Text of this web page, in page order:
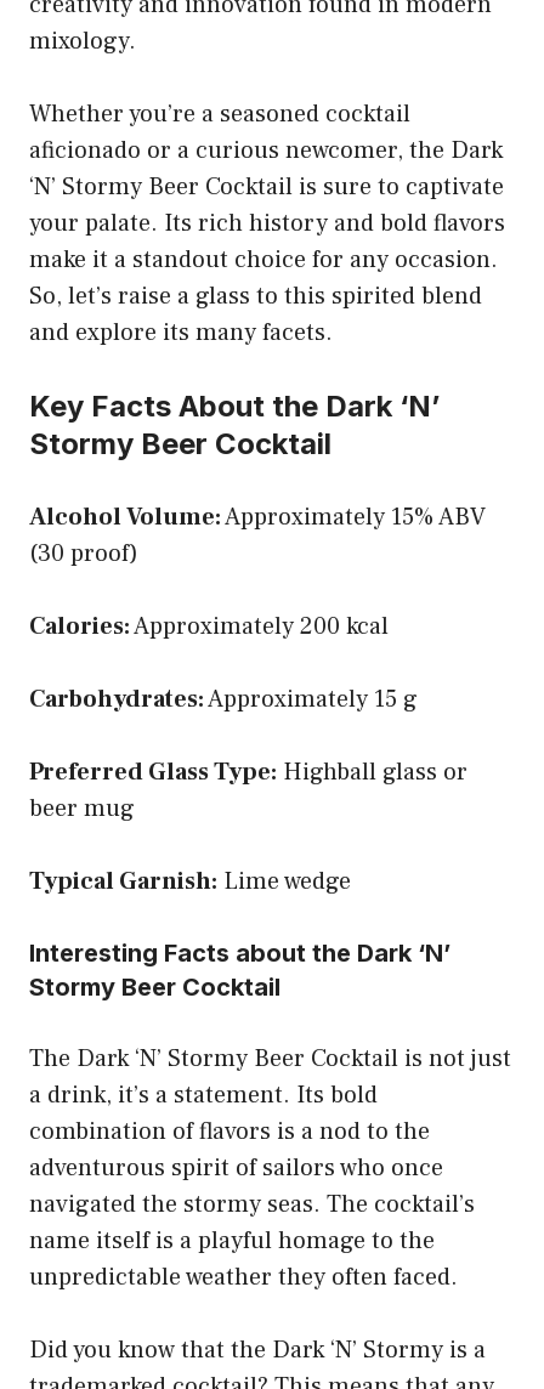
mixology.
Whether you’re a seasoned cocktail
aficionado or a curious newcomer, the Dark
‘N’ Stormy Beer Cocktail is sure to captivate
your palate. Its rich history and bold flavors
make it a standout choice for any occasion.
So, let’s raise a glass to this spirited blend
and explore its many facets.
Key Facts About the Dark ‘N’
Stormy Beer Cocktail
Alcohol Volume:Approximately 15% ABV
(30 proof)
Calories:Approximately 200 kcal
Carbohydrates:Approximately 15 g
Preferred Glass Type: Highball glass or
beer mug
Typical Garnish: Lime wedge
Interesting Facts about the Dark ‘N’
Stormy Beer Cocktail
The Dark ‘N’ Stormy Beer Cocktail is not just
a drink, it’s a statement. Its bold
combination of flavors is a nod to the
adventurous spirit of sailors who once
navigated the stormy seas. The cocktail’s
name itself is a playful homage to the
unpredictable weather they often faced.
Did you know that the Dark ‘N’ Stormy is a